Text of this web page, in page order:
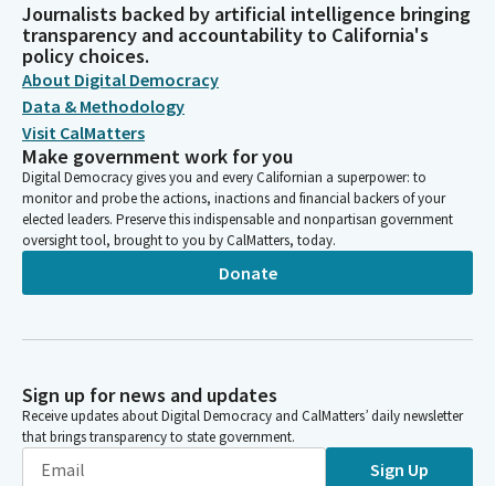
Journalists backed by artificial intelligence bringing
transparency and accountability to California's
policy choices.
About Digital Democracy
Data & Methodology
Visit CalMatters
Make government work for you
Digital Democracy gives you and every Californian a superpower: to
monitor and probe the actions, inactions and financial backers of your
elected leaders. Preserve this indispensable and nonpartisan government
oversight tool, brought to you by CalMatters, today.
Donate
Sign up for news and updates
Receive updates about Digital Democracy and CalMatters’ daily newsletter
that brings transparency to state government.
Sign Up